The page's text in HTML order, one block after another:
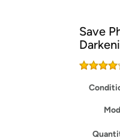
Get
Save